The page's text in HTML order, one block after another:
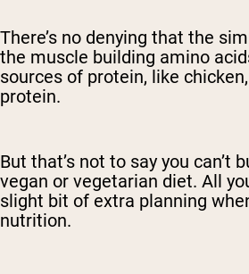
There’s no denying that the
the muscle building amino
sources of protein, like
protein.
But that’s not to say you can’t
vegan or vegetarian diet. All
slight bit of extra planning
nutrition.